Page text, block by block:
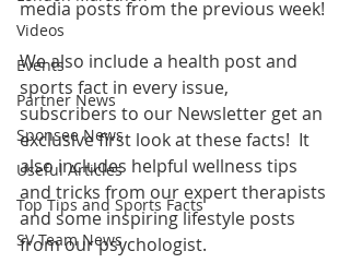
Videos
Events
Partner News
Sponsee News
Useful Articles
Top Tips and Sports Facts
SV Team News
media posts from the previous week!
We also include a health post and
sports fact in every issue,
subscribers to our Newsletter get an
exclusive first look at these facts!  It
also includes helpful wellness tips
and tricks from our expert therapists
and some inspiring lifestyle posts
from our psychologist.